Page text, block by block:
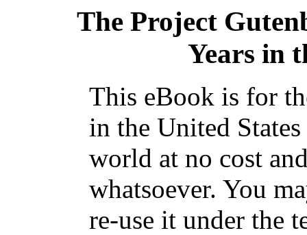
The Project
Years in
This eBook is for
in the United
world at no cost
whatsoever. You
re-use it under the